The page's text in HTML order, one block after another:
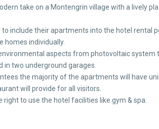
take on a Montengrin village with a lively
include their apartments into the hotel
homes individually.
aspects from photovoltaic system
two underground garages.
the majority of the apartments will have
will provide for all visitors.
to use the hotel facilities like gym & spa.